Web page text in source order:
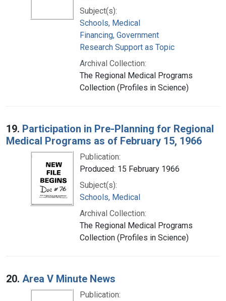
Subject(s):
Schools, Medical
Financing, Government
Research Support as Topic
Archival Collection:
The Regional Medical Programs
Collection (Profiles in Science)
19. Participation in Pre-Planning for Regional
Medical Programs as of February 15, 1966
Publication:
Produced: 15 February 1966
Subject(s):
Schools, Medical
Archival Collection:
The Regional Medical Programs
Collection (Profiles in Science)
20. Area V Minute News
Publication: